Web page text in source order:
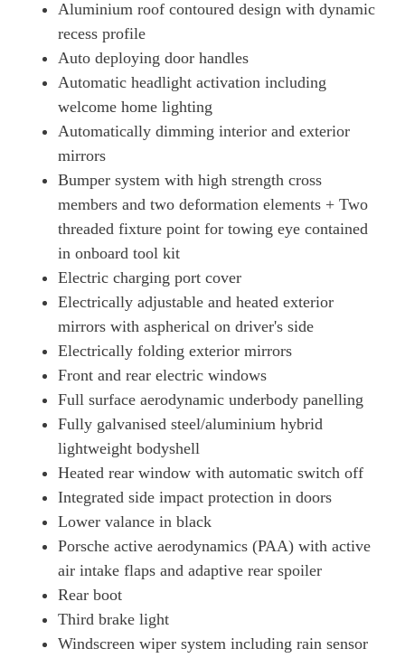
Page 49 Of 82
440kW GTS 93kWh 4dr Auto [22kW]
Page 50 Of 82
Page 51 Of 82
515kW GTS 105kWh 4dr E-Shift
440kW GTS 93kWh 4dr Auto [5 Seat]
440kW GTS 93kWh 4dr Auto [22kW] [5 Seat]
Page 54 Of 82
440kW GTS 93kWh 4dr Auto [75 Years/5 Seat]
Page 55 Of 82
440kW GTS 93kWh 4dr Auto [75 Years/22kW/5 Seat]
Page 56 Of 82
515kW GTS 105kWh 4dr Auto [5 Seat]
Page 57 Of 82
Page 58 Of 82
500kW Turbo 93kWh 4dr Auto
500kW Turbo 93kWh 4dr Auto [22kW]
Page 60 Of 82
649kW Turbo 105kWh 4dr Auto
Page 61 Of 82
Aluminium roof contoured design with dynamic
recess profile
Auto deploying door handles
Automatic headlight activation including
welcome home lighting
Automatically dimming interior and exterior
mirrors
Bumper system with high strength cross
members and two deformation elements + Two
threaded fixture point for towing eye contained
in onboard tool kit
Electric charging port cover
Electrically adjustable and heated exterior
mirrors with aspherical on driver's side
Electrically folding exterior mirrors
Front and rear electric windows
Full surface aerodynamic underbody panelling
Fully galvanised steel/aluminium hybrid
lightweight bodyshell
Heated rear window with automatic switch off
Integrated side impact protection in doors
Lower valance in black
Porsche active aerodynamics (PAA) with active
air intake flaps and adaptive rear spoiler
Rear boot
Third brake light
Windscreen wiper system including rain sensor